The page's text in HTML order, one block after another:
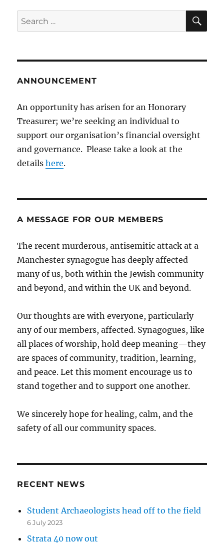
Search
for:
ANNOUNCEMENT
An opportunity has arisen for an Honorary
Treasurer; we’re seeking an individual to
support our organisation’s financial oversight
and governance. Please take a look at the
detailshere.
A MESSAGE FOR OUR MEMBERS
The recent murderous, antisemitic attack at a
Manchester synagogue has deeply affected
many of us, both within the Jewish community
and beyond, and within the UK and beyond.
Our thoughts are with everyone, particularly
any of our members, affected. Synagogues, like
all places of worship, hold deep meaning—they
are spaces of community, tradition, learning,
and peace. Let this moment encourage us to
stand together and to support one another.
We sincerely hope for healing, calm, and the
safety of all our community spaces.
RECENT NEWS
Student Archaeologists head off to the field
6 July 2023
Strata 40 now out